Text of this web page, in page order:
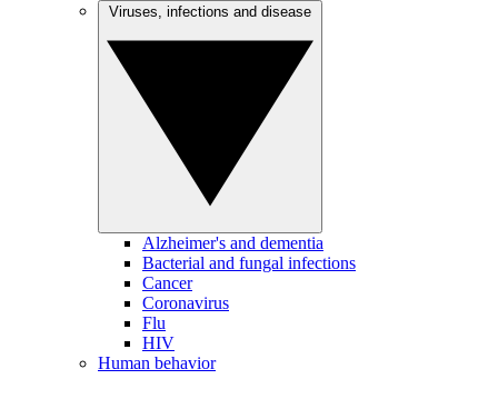
Alzheimer's and dementia
Bacterial and fungal infections
Cancer
Coronavirus
Flu
HIV
Human behavior